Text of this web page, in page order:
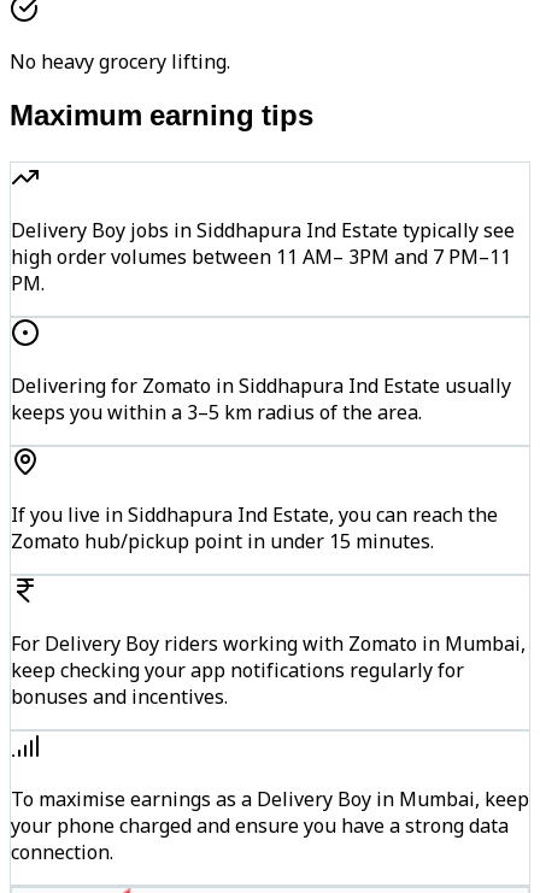
No heavy grocery lifting.
Maximum earning tips
Delivery Boy jobs in Siddhapura Ind Estate typically see
high order volumes between 11 AM– 3PM and 7 PM–11
PM.
Delivering for Zomato in Siddhapura Ind Estate usually
keeps you within a 3–5 km radius of the area.
If you live in Siddhapura Ind Estate, you can reach the
Zomato hub/pickup point in under 15 minutes.
For Delivery Boy riders working with Zomato in Mumbai,
keep checking your app notifications regularly for
bonuses and incentives.
To maximise earnings as a Delivery Boy in Mumbai, keep
your phone charged and ensure you have a strong data
connection.